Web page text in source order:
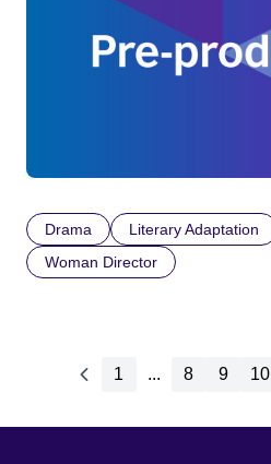
Drama Literary Adaptation
Woman Director
1 ... 8 9 10